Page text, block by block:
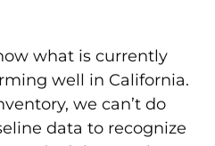
what is currently
well in California.
we can’t do
data to recognize